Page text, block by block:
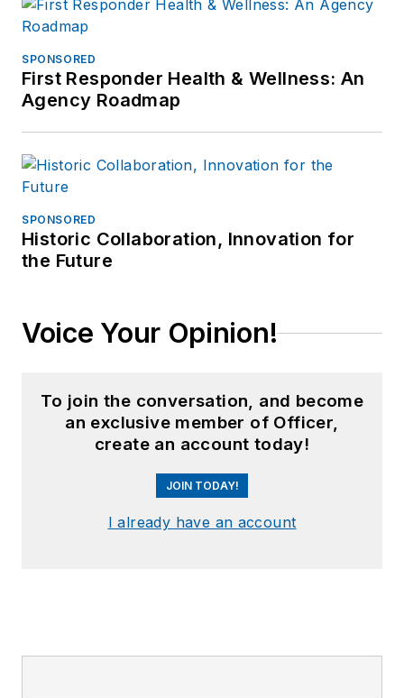
SPONSORED
First Responder Health & Wellness: An
Agency Roadmap
SPONSORED
Historic Collaboration, Innovation for
the Future
Voice Your Opinion!
To join the conversation, and become
an exclusive member of Officer,
create an account today!
JOIN TODAY!
I already have an account